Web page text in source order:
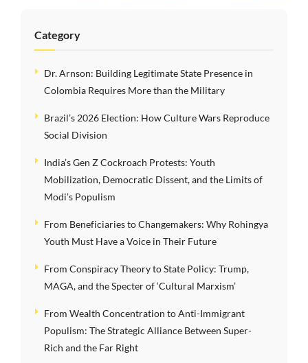
Category
Dr. Arnson: Building Legitimate State Presence in
Colombia Requires More than the Military
Brazil’s 2026 Election: How Culture Wars Reproduce
Social Division
India’s Gen Z Cockroach Protests: Youth
Mobilization, Democratic Dissent, and the Limits of
Modi’s Populism
From Beneficiaries to Changemakers: Why Rohingya
Youth Must Have a Voice in Their Future
From Conspiracy Theory to State Policy: Trump,
MAGA, and the Specter of ‘Cultural Marxism’
From Wealth Concentration to Anti-Immigrant
Populism: The Strategic Alliance Between Super-
Rich and the Far Right